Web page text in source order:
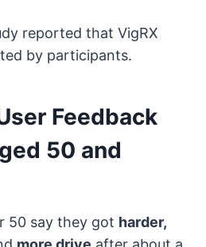
reported that VigRX
by participants.
Feedback
50 and
50 say they got harder,